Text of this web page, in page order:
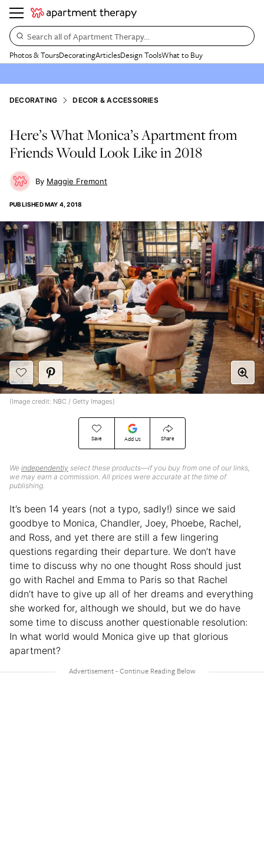
Search all of Apartment Therapy…
Photos & ToursDecoratingArticlesDesign ToolsWhat to Buy
DECORATING DECOR & ACCESSORIES
Here’s What Monica’s Apartment from
Friends Would Look Like in 2018
Maggie Fremont
PUBLISHEDMAY 4, 2018
Save Add Us Share
We independently select these products—if you buy from one of our links,
we may earn a commission. All prices were accurate at the time of
publishing.
(Image credit: NBC / Getty Images)
It’s been 14 years (not a typo, sadly!) since we said
goodbye to Monica, Chandler, Joey, Phoebe, Rachel,
and Ross, and yet there are still a few lingering
questions regarding their departure. We don’t have
time to discuss why no one thought Ross should just
go with Rachel and Emma to Paris so that Rachel
didn’t have to give up all of her dreams and everything
she worked for, although we should, but we do have
some time to discuss another questionable resolution:
In what world would Monica give up that glorious
apartment?